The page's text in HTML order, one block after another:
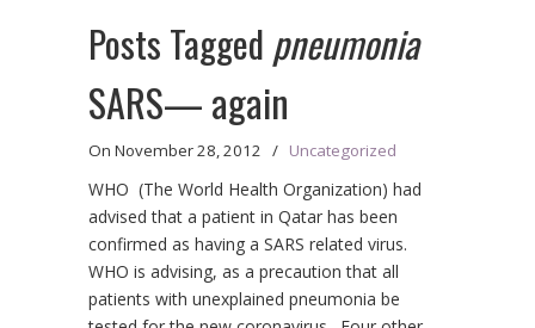
Posts Tagged pneumonia
SARS— again
On November 28, 2012 / Uncategorized
WHO (The World Health Organization) had
advised that a patient in Qatar has been
confirmed as having a SARS related virus.
WHO is advising, as a precaution that all
patients with unexplained pneumonia be